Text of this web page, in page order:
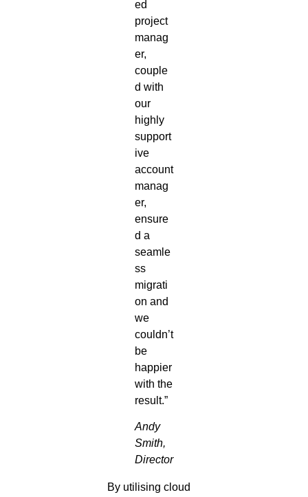
ed
project
manag
er,
couple
d with
our
highly
support
ive
account
manag
er,
ensure
d a
seamle
ss
migrati
on and
we
couldn’t
be
happier
with the
result.”
Andy
Smith,
Director
By utilising cloud